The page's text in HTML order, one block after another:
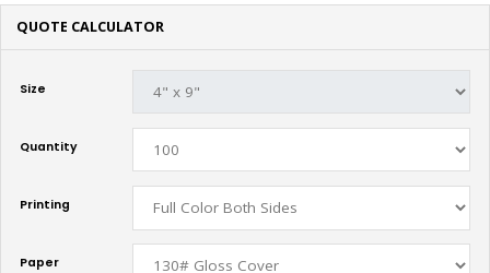
QUOTE CALCULATOR
Size
Quantity
Printing
Paper